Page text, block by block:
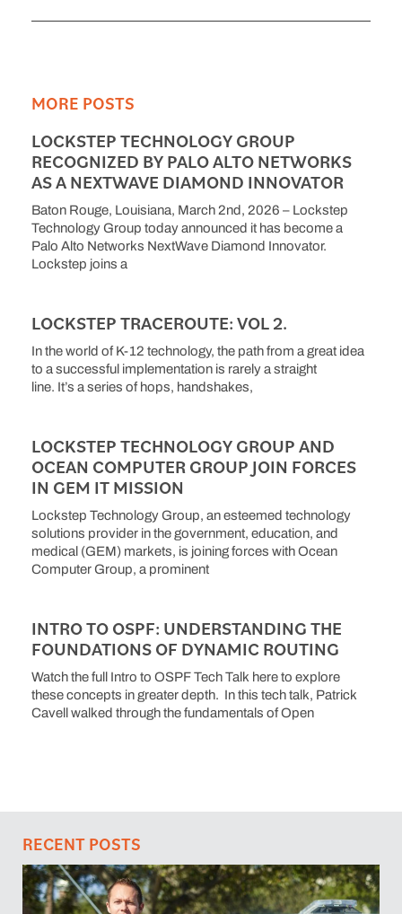
MORE POSTS
LOCKSTEP TECHNOLOGY GROUP
RECOGNIZED BY PALO ALTO NETWORKS
AS A NEXTWAVE DIAMOND INNOVATOR
Baton Rouge, Louisiana, March 2nd, 2026 – Lockstep
Technology Group today announced it has become a
Palo Alto Networks NextWave Diamond Innovator.
Lockstep joins a
LOCKSTEP TRACEROUTE: VOL 2.
In the world of K-12 technology, the path from a great idea
to a successful implementation is rarely a straight
line. It’s a series of hops, handshakes,
LOCKSTEP TECHNOLOGY GROUP AND
OCEAN COMPUTER GROUP JOIN FORCES
IN GEM IT MISSION
Lockstep Technology Group, an esteemed technology
solutions provider in the government, education, and
medical (GEM) markets, is joining forces with Ocean
Computer Group, a prominent
INTRO TO OSPF: UNDERSTANDING THE
FOUNDATIONS OF DYNAMIC ROUTING
Watch the full Intro to OSPF Tech Talk here to explore
these concepts in greater depth. In this tech talk, Patrick
Cavell walked through the fundamentals of Open
RECENT POSTS